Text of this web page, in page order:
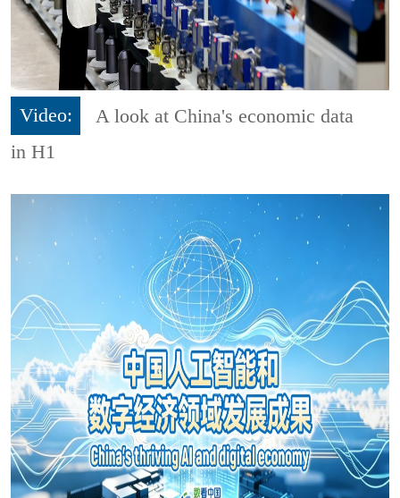
Video:
A look at China's economic data
in H1